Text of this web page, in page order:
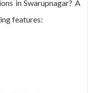
in Swarupnagar? A
features: